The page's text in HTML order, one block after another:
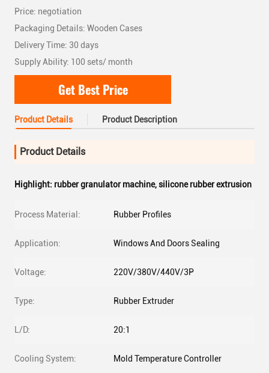
Price: negotiation
Packaging Details: Wooden Cases
Delivery Time: 30 days
Supply Ability: 100 sets/ month
Get Best Price
Product Details Product Description
Product Details
Highlight: rubber granulator machine,silicone rubber extrusion
Process Material: Rubber Profiles
Application: Windows And Doors Sealing
Voltage: 220V/380V/440V/3P
Type: Rubber Extruder
L/D: 20:1
Cooling System: Mold Temperature Controller